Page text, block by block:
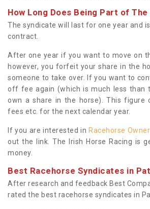
How Long Does Being Part of
The syndicate will last for one year and
contract.
After one year if you want to move on
however, you forfeit your share in the
someone to take over. If you want to
off fee again (which is much less than
own a share in the horse). This figure
fees etc. for the next calendar year.
If you are interested in Racehorse
out the link. The Irish Horse Racing is
money.
Best Racehorse Syndicates in
After research and feedback Best
rated the best racehorse syndicates in